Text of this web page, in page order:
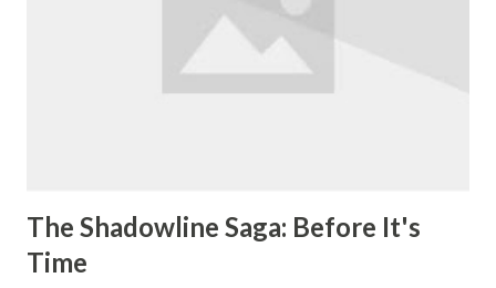
Yorick's girlfriend, whom he was about to propose to, was
on a trip in Australia, while he was in Chicago. Naturally he
sets out to find his true love. Along the way he picks up
The Shadowline Saga: Before It's
Time